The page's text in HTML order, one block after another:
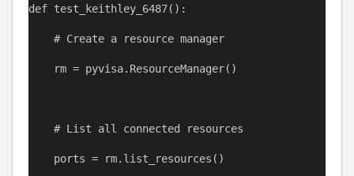
def test_keithley_6487():
# Create a resource manager
rm = pyvisa.ResourceManager()
# List all connected resources
ports = rm.list_resources()